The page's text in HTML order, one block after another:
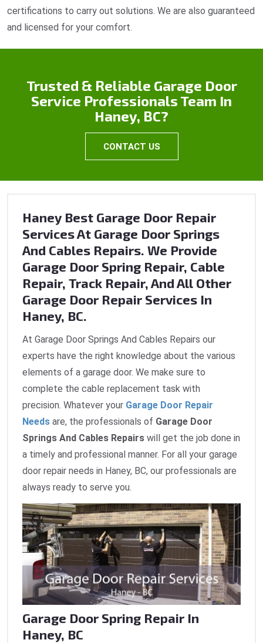
certifications to carry out solutions. We are also guaranteed
and licensed for your comfort.
Trusted & Reliable Garage Door
Service Professionals Team In
Haney, BC?
CONTACT US
Haney Best Garage Door Repair
Services At Garage Door Springs
And Cables Repairs. We Provide
Garage Door Spring Repair, Cable
Repair, Track Repair, And All Other
Garage Door Repair Services In
Haney, BC.
At Garage Door Springs And Cables Repairs our
experts have the right knowledge about the various
elements of a garage door. We make sure to
complete the cable replacement task with
precision. Whatever your Garage Door Repair
Needs are, the professionals of Garage Door
Springs And Cables Repairs will get the job done in
a timely and professional manner. For all your garage
door repair needs in Haney, BC, our professionals are
always ready to serve you.
Garage Door Spring Repair In
Haney, BC